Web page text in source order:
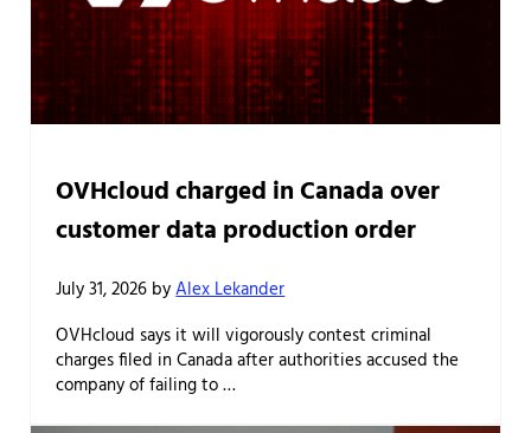
OVHcloud charged in Canada over
customer data production order
July 31, 2026 byAlex Lekander
OVHcloud says it will vigorously contest criminal
charges filed in Canada after authorities accused the
company of failing to …